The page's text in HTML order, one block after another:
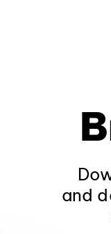
and